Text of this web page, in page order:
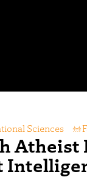
Atheist
Sciences